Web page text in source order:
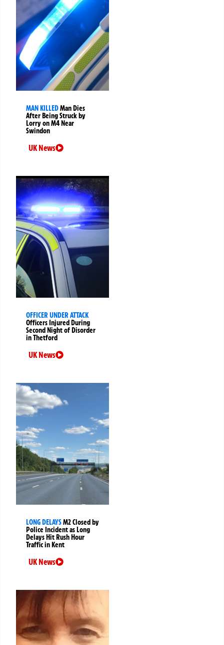
MAN KILLEDMan Dies
After Being Struck by
Lorry on M4 Near
Swindon
UK News
OFFICER UNDER ATTACK
Officers Injured During
Second Night of Disorder
in Thetford
UK News
LONG DELAYSM2 Closed by
Police Incident as Long
Delays Hit Rush Hour
Traffic in Kent
UK News